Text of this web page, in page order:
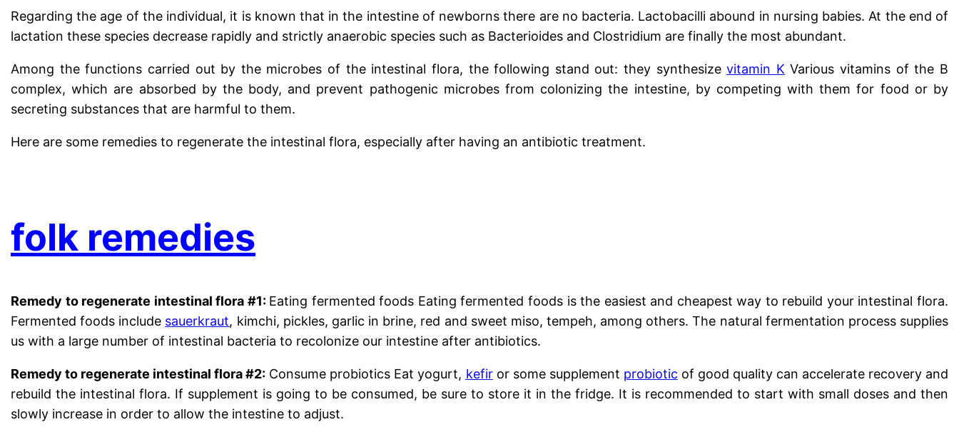
Regarding the age of the individual, it is known that in the intestine of newborns there are no bacteria. Lactobacilli abound in nursing babies. At the end of
lactation these species decrease rapidly and strictly anaerobic species such as Bacterioides and Clostridium are finally the most abundant.
Among the functions carried out by the microbes of the intestinal flora, the following stand out: they synthesizevitamin K Various vitamins of the B
complex, which are absorbed by the body, and prevent pathogenic microbes from colonizing the intestine, by competing with them for food or by
secreting substances that are harmful to them.
Here are some remedies to regenerate the intestinal flora, especially after having an antibiotic treatment.
folk remedies
Remedy to regenerate intestinal flora #1: Eating fermented foods Eating fermented foods is the easiest and cheapest way to rebuild your intestinal flora.
Fermented foods include sauerkraut, kimchi, pickles, garlic in brine, red and sweet miso, tempeh, among others. The natural fermentation process supplies
us with a large number of intestinal bacteria to recolonize our intestine after antibiotics.
Remedy to regenerate intestinal flora #2: Consume probiotics Eat yogurt, kefiror some supplement probiotic of good quality can accelerate recovery and
rebuild the intestinal flora. If supplement is going to be consumed, be sure to store it in the fridge. It is recommended to start with small doses and then
slowly increase in order to allow the intestine to adjust.